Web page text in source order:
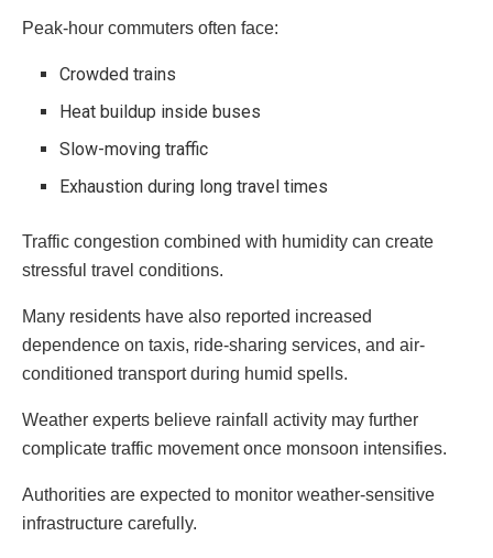
Peak-hour commuters often face:
Crowded trains
Heat buildup inside buses
Slow-moving traffic
Exhaustion during long travel times
Traffic congestion combined with humidity can create
stressful travel conditions.
Many residents have also reported increased
dependence on taxis, ride-sharing services, and air-
conditioned transport during humid spells.
Weather experts believe rainfall activity may further
complicate traffic movement once monsoon intensifies.
Authorities are expected to monitor weather-sensitive
infrastructure carefully.